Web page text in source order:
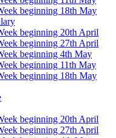
beginning 18th May
beginning 20th April
beginning 27th April
beginning 4th May
beginning 11th May
beginning 18th May
beginning 20th April
beginning 27th April